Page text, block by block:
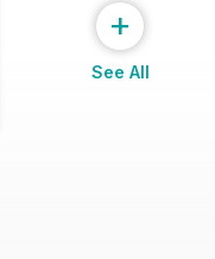
+
See All